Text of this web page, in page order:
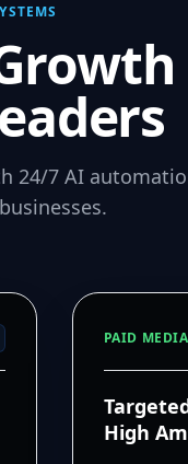
24/7 AI
PAID
High